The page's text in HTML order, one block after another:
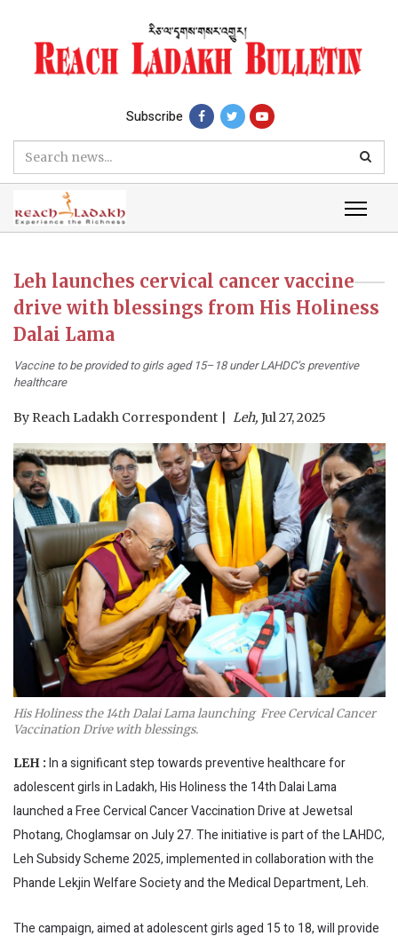
Subscribe
Leh launches cervical cancer vaccine
drive with blessings from His Holiness
Dalai Lama
Vaccine to be provided to girls aged 15–18 under LAHDC’s preventive
healthcare
By Reach Ladakh Correspondent Leh, Jul 27, 2025
His Holiness the 14th Dalai Lama launching Free Cervical Cancer
Vaccination Drive with blessings.
LEH : In a significant step towards preventive healthcare for
adolescent girls in Ladakh, His Holiness the 14th Dalai Lama
launched a Free Cervical Cancer Vaccination Drive at Jewetsal
Photang, Choglamsar on July 27. The initiative is part of the LAHDC,
Leh Subsidy Scheme 2025, implemented in collaboration with the
Phande Lekjin Welfare Society and the Medical Department, Leh.
The campaign, aimed at adolescent girls aged 15 to 18, will provide